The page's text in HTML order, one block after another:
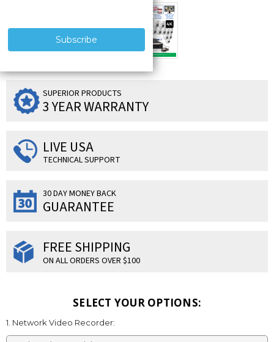
SUPERIOR PRODUCTS
3 YEAR WARRANTY
LIVE USA
TECHNICAL SUPPORT
30 DAY MONEY BACK
GUARANTEE
FREE SHIPPING
ON ALL ORDERS OVER $100
SELECT YOUR OPTIONS:
1. Network Video Recorder: